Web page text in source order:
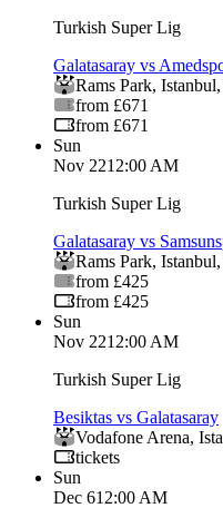
Turkish Super Lig
Galatasaray vs
Rams Park, Istanbul,
from £671
from £671
Sun
Nov 2212:00 AM
Turkish Super Lig
Galatasaray vs
Rams Park, Istanbul,
from £425
from £425
Sun
Nov 2212:00 AM
Turkish Super Lig
Besiktas vs Galatasaray
Vodafone Arena,
tickets
Sun
Dec 612:00 AM